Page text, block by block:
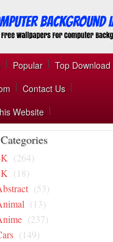
Popular
Top Download
Contact Us
Website
Categories
(264)
(18)
(53)
(13)
(237)
(149)